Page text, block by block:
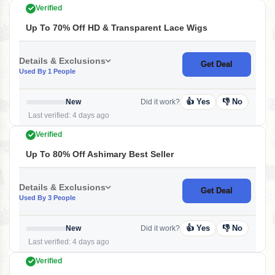
Verified
Up To 70% Off HD & Transparent Lace Wigs
Details & Exclusions
Used By 1 People
Get Deal
New
Last verified: 4 days ago
Did it work? 👍 Yes 👎 No
Verified
Up To 80% Off Ashimary Best Seller
Details & Exclusions
Used By 3 People
Get Deal
New
Last verified: 4 days ago
Did it work? 👍 Yes 👎 No
Verified